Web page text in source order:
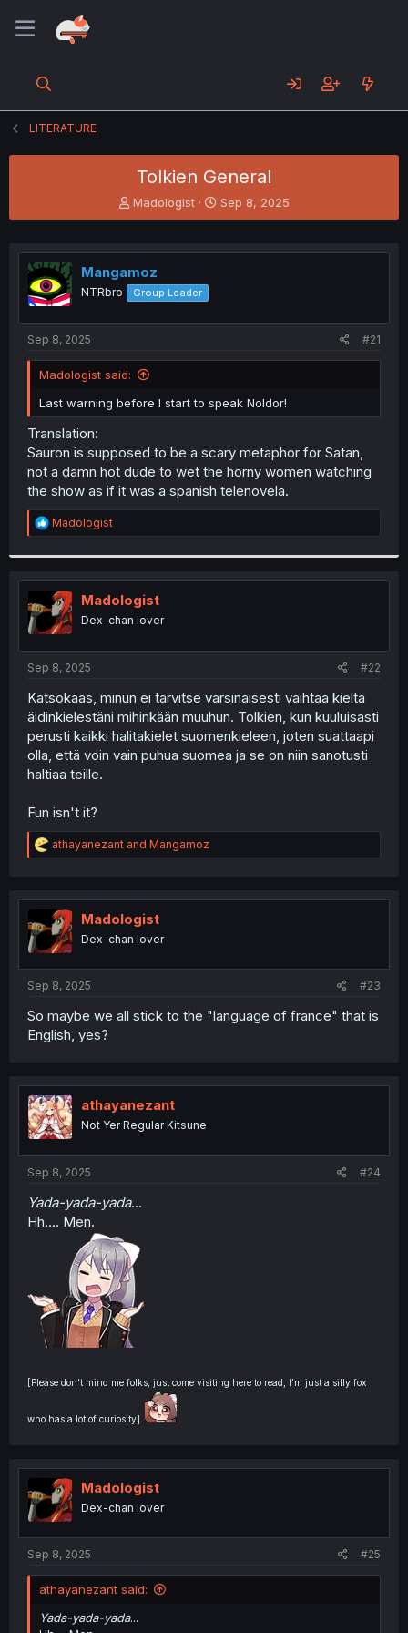
LITERATURE
Tolkien General
T
h
e
a
d
s
t
e
r
Madologist
S
t
r
Sep 8, 2025
Mangamoz
NTRbro Group Leader
Sep 8, 2025 #21
Madologist said:
Last warning before I start to speak Noldor!
Translation:
Sauron is supposed to be a scary metaphor for Satan,
not a damn hot dude to wet the horny women watching
the show as if it was a spanish telenovela.
R
e
t
i
o
n
s
:
Madologist
Madologist
Dex-chan lover
Sep 8, 2025 #22
Katsokaas, minun ei tarvitse varsinaisesti vaihtaa kieltä
äidinkielestäni mihinkään muuhun. Tolkien, kun kuuluisasti
perusti kaikki halitakielet suomenkieleen, joten suattaapi
olla, että voin vain puhua suomea ja se on niin sanotusti
haltiaa teille.
Fun isn't it?
R
e
t
i
o
n
athayanezant and Mangamoz
Madologist
Dex-chan lover
Sep 8, 2025 #23
So maybe we all stick to the "language of france" that is
English, yes?
athayanezant
Not Yer Regular Kitsune
Sep 8, 2025 #24
Yada-yada-yada...
Hh.... Men.
[Please don't mind me folks, just come visiting here to read, I'm just a silly fox
who has a lot of curiosity]
Madologist
Dex-chan lover
Sep 8, 2025 #25
athayanezant said:
Yada-yada-yada...